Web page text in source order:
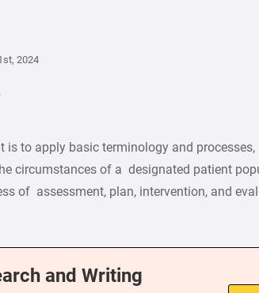
2024
to apply basic terminology and processes,
circumstances of a designated patient
of assessment, plan, intervention, and
and Writing